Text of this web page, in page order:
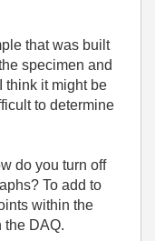
that was built
specimen and
think it might be
to determine
do you turn off
To add to
within the
the DAQ.